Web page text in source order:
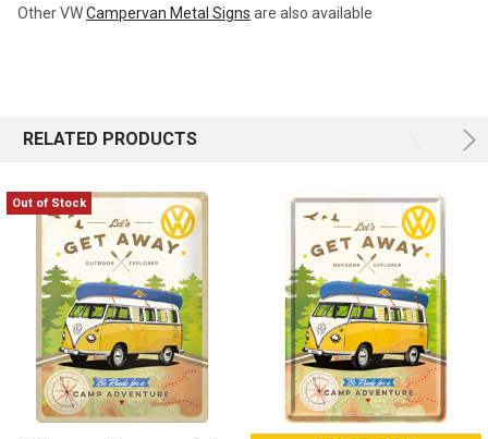
Other VWCampervan Metal Signs are also available
RELATED PRODUCTS
Out of Stock